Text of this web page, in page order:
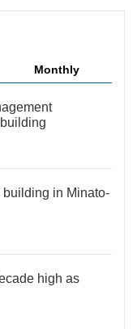
Monthly
in Minato-
high as